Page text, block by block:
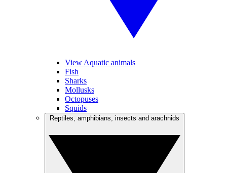
View Aquatic animals
Fish
Sharks
Mollusks
Octopuses
Squids